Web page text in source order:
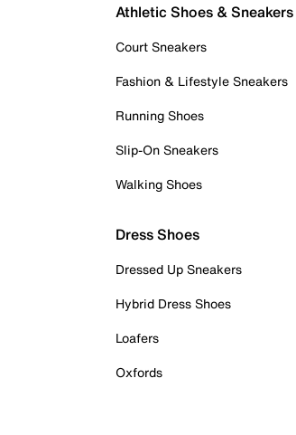
Athletic Shoes & Sneakers
Court Sneakers
Fashion & Lifestyle Sneakers
Running Shoes
Slip-On Sneakers
Walking Shoes
Dress Shoes
Dressed Up Sneakers
Hybrid Dress Shoes
Loafers
Oxfords